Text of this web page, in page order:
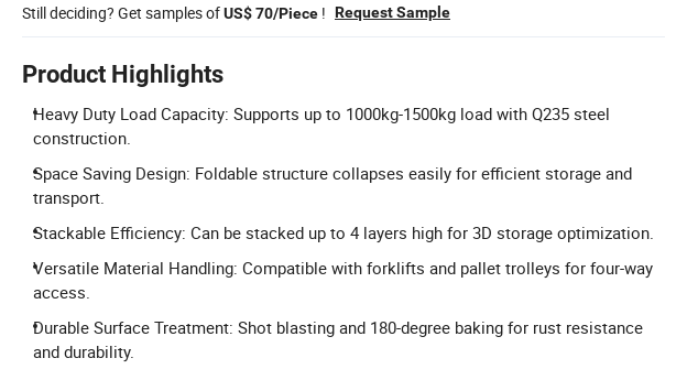
Still deciding? Get samples ofUS$ 70/Piece ! Request Sample
Product Highlights
Heavy Duty Load Capacity: Supports up to 1000kg-1500kg load with Q235 steel
construction.
Space Saving Design: Foldable structure collapses easily for efficient storage and
transport.
Stackable Efficiency: Can be stacked up to 4 layers high for 3D storage optimization.
Versatile Material Handling: Compatible with forklifts and pallet trolleys for four-way
access.
Durable Surface Treatment: Shot blasting and 180-degree baking for rust resistance
and durability.